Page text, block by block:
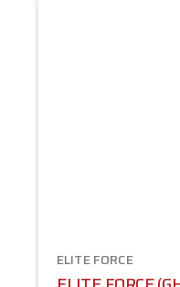
ELITE FORCE